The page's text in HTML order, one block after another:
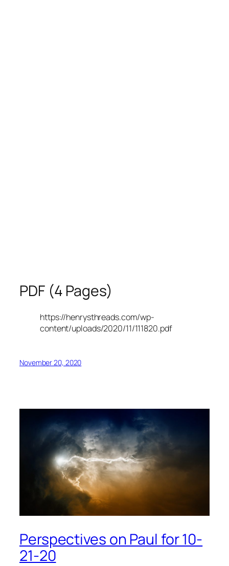
PDF (4 Pages)
https://henrysthreads.com/wp-
content/uploads/2020/11/111820.pdf
November 20, 2020
Perspectives on Paul for 10-
21-20